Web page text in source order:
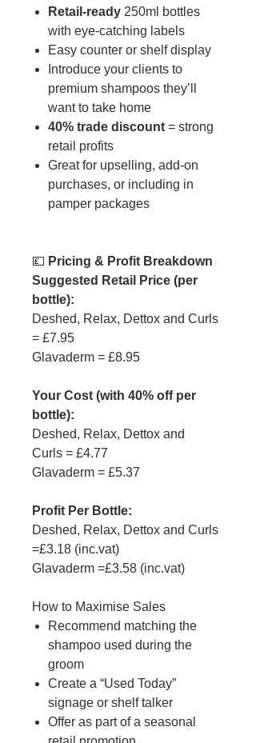
Retail-ready 250ml bottles
with eye-catching labels
Easy counter or shelf display
Introduce your clients to
premium shampoos they’ll
want to take home
40% trade discount = strong
retail profits
Great for upselling, add-on
purchases, or including in
pamper packages
💷 Pricing & Profit Breakdown
Suggested Retail Price (per
bottle):
Deshed, Relax, Dettox and Curls
= £7.95
Glavaderm = £8.95
Your Cost (with 40% off per
bottle):
Deshed, Relax, Dettox and
Curls = £4.77
Glavaderm = £5.37
Profit Per Bottle:
Deshed, Relax, Dettox and Curls
=£3.18 (inc.vat)
Glavaderm =£3.58 (inc.vat)
How to Maximise Sales
Recommend matching the
shampoo used during the
groom
Create a “Used Today”
signage or shelf talker
Offer as part of a seasonal